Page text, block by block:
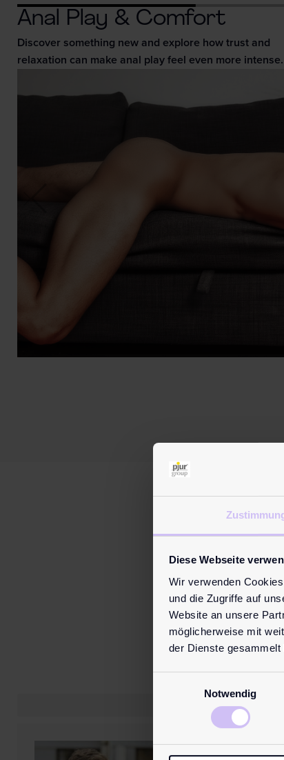
Diese Webseite
Wir verwenden
und die Zugriffe auf
Website an unsere
möglicherweise mit
der Dienste gesammelt
Notwendig
Anal Play & Comfort
Discover something new and explore how trust and
relaxation can make anal play feel even more intense.